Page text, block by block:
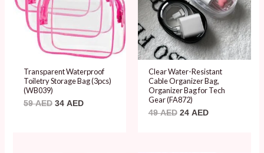
Transparent Waterproof
Toiletry Storage Bag (3pcs)
(WB039)
59AED 34 AED
Clear Water-Resistant
Cable Organizer Bag,
Organizer Bag for Tech
Gear (FA872)
49AED 24 AED